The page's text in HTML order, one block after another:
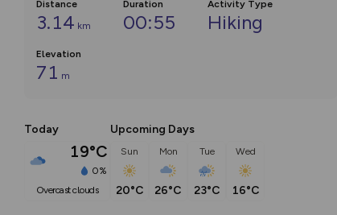
Distance
3.14 km
Duration
00:55
Activity Type
Hiking
Elevation
71 m
Today
19°C
0%
overcast clouds
Upcoming Days
Sun
20°C
Mon
26°C
Tue
23°C
Wed
16°C